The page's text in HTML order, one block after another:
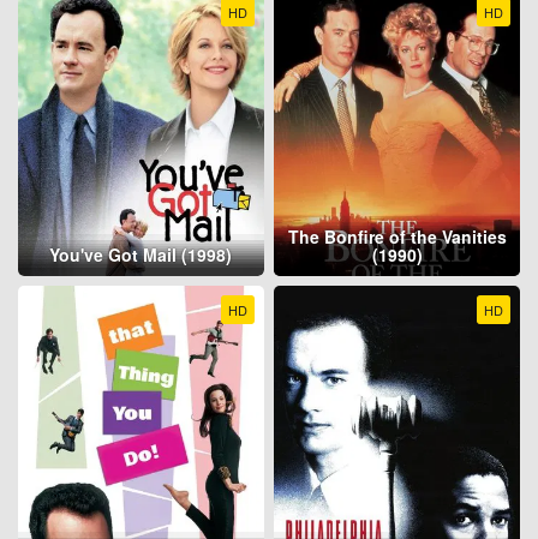
HD
You've Got Mail (1998)
HD
The Bonfire of the Vanities
(1990)
HD HD